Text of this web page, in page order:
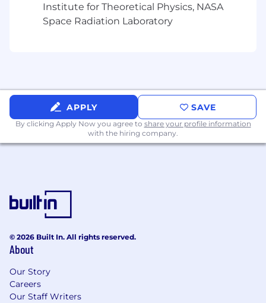
Preferred Qualifications
Familiarity with SQL, Power BI, or similar
estate
Experience at a mid-stage start-up
Benefits
beginning day one
Health savings account with employer
contribution
Flexible spending accounts (healthcare,
dependent care, commuter)
Generous PTO and paid holidays
In-office lunch Perk
Flexible working hours
Institute for Theoretical Physics, NASA
Space Radiation Laboratory
APPLY SAVE
By clicking Apply Now you agree to share your profile information
with the hiring company.
© 2026 Built In. All rights reserved.
About
Our Story
Careers
Our Staff Writers